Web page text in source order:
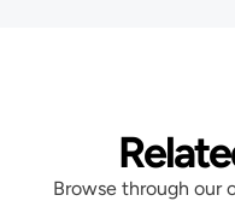
Browse through our